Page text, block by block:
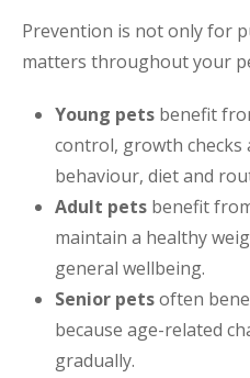
Prevention is not only for
matters throughout your
Young pets benefit
control, growth checks
behaviour, diet and
Adult pets benefit
maintain a healthy
general wellbeing.
Senior petsoften
because age-related
gradually.